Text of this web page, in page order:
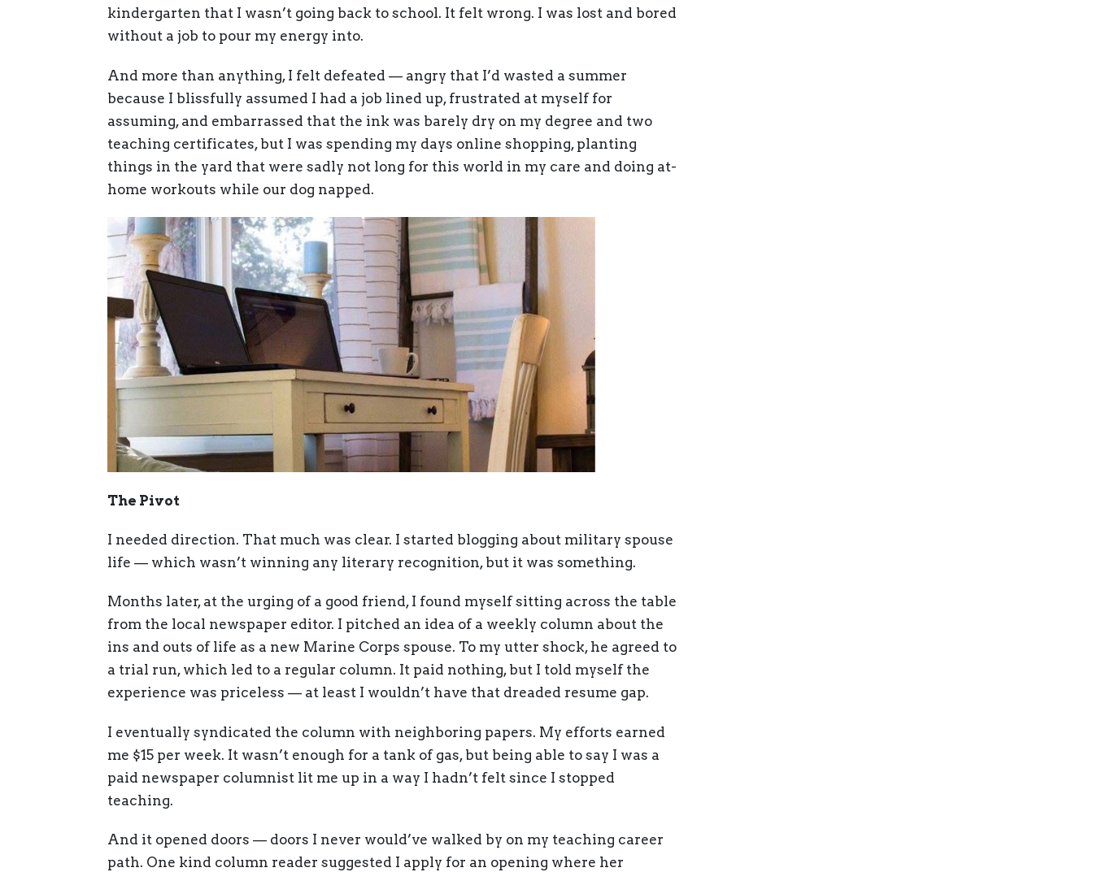
kindergarten that I wasn’t going back to school. It felt wrong. I was lost and bored
without a job to pour my energy into.
And more than anything, I felt defeated — angry that I’d wasted a summer
because I blissfully assumed I had a job lined up, frustrated at myself for
assuming, and embarrassed that the ink was barely dry on my degree and two
teaching certificates, but I was spending my days online shopping, planting
things in the yard that were sadly not long for this world in my care and doing at-
home workouts while our dog napped.
The Pivot
I needed direction. That much was clear. I started blogging about military spouse
life — which wasn’t winning any literary recognition, but it was something.
Months later, at the urging of a good friend, I found myself sitting across the table
from the local newspaper editor. I pitched an idea of a weekly column about the
ins and outs of life as a new Marine Corps spouse. To my utter shock, he agreed to
a trial run, which led to a regular column. It paid nothing, but I told myself the
experience was priceless — at least I wouldn’t have that dreaded resume gap.
I eventually syndicated the column with neighboring papers. My efforts earned
me $15 per week. It wasn’t enough for a tank of gas, but being able to say I was a
paid newspaper columnist lit me up in a way I hadn’t felt since I stopped
teaching.
And it opened doors — doors I never would’ve walked by on my teaching career
path. One kind column reader suggested I apply for an opening where her